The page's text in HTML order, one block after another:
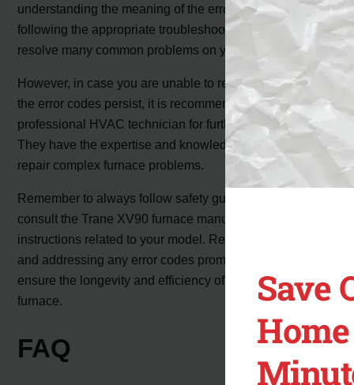
understanding the meaning of the error codes and
following the appropriate troubleshooting steps, you can
resolve many common problems on your own.
However, in case you are unable to resolve the issues or
the error codes persist, it is recommended to contact a
professional HVAC technician for further assistance.
They have the expertise and knowledge to diagnose and
repair complex furnace problems.
Remember to always follow safety guidelines and
consult the Trane XV90 furnace manual for specific
instructions related to your model. Regular maintenance
and addressing any error codes promptly can help
ensure the longevity and efficiency of your Trane XV90
furnace.
FAQ
Save